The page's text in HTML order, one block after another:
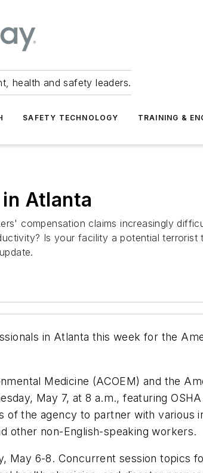
health and safety leaders.
SAFETY TECHNOLOGY TRAINING &
Atlanta
compensation claims increasingly
Is your facility a potential terrorist
in Atlanta this week for the
Medicine (ACOEM) and the
May 7, at 8 a.m., featuring
of the agency to partner with various
other non-English-speaking workers.
May 6-8. Concurrent session topics